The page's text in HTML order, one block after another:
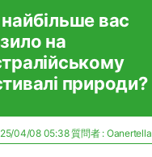
вас
на
природи?
04/08 05:38質問者 : Oanertella